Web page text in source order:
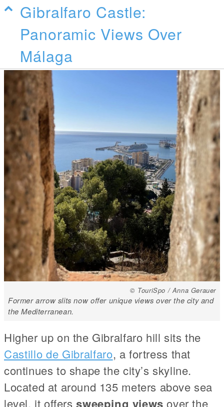
Gibralfaro Castle:
Panoramic Views Over
Málaga
© TouriSpo / Anna Gerauer
Former arrow slits now offer unique views over the city and
the Mediterranean.
Higher up on the Gibralfaro hill sits the
Castillo de Gibralfaro, a fortress that
continues to shape the city’s skyline.
Located at around 135 meters above sea
level, it offerssweeping views over the